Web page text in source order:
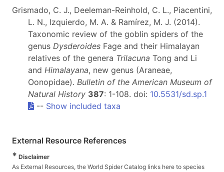
Grismado, C. J., Deeleman-Reinhold, C. L., Piacentini,
L. N., Izquierdo, M. A. & Ramírez, M. J. (2014).
Taxonomic review of the goblin spiders of the
genus Dysderoides Fage and their Himalayan
relatives of the genera Trilacuna Tong and Li
and Himalayana, new genus (Araneae,
Oonopidae). Bulletin of the American Museum of
Natural History 387: 1-108. doi: 10.5531/sd.sp.1
-- Show included taxa
External Resource References
* Disclaimer
As External Resources, the World Spider Catalog links here to species